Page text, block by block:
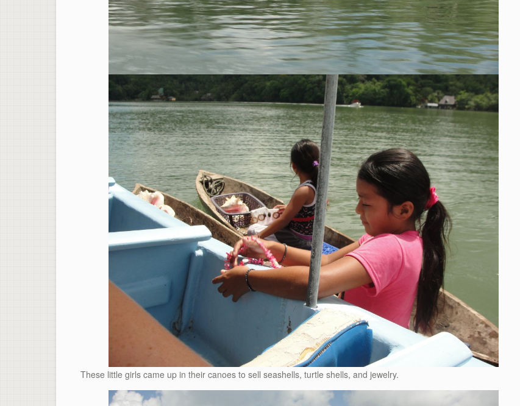
These little girls came up in their canoes to sell seashells, turtle shells, and jewelry.